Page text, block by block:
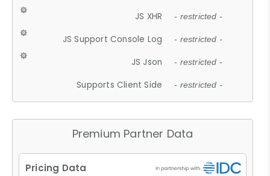
JS XHR - restricted -
JS Support Console Log - restricted -
JS Json - restricted -
Supports Client Side - restricted -
Premium Partner Data